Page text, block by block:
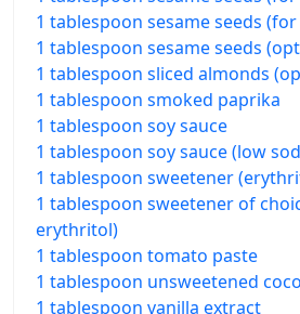
1 tablespoon sesame seeds
1 tablespoon sesame seeds
1 tablespoon sliced almonds
1 tablespoon smoked paprika
1 tablespoon soy sauce
1 tablespoon soy sauce (low
1 tablespoon sweetener
1 tablespoon sweetener of
erythritol)
1 tablespoon tomato paste
1 tablespoon unsweetened
1 tablespoon vanilla extract